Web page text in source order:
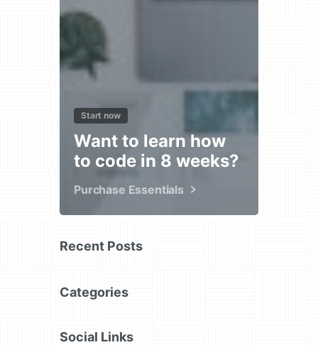
Start now
Want to learn how
to code in 8 weeks?
Purchase Essentials
Recent Posts
Categories
Social Links